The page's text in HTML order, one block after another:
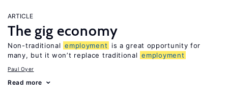
ARTICLE
The gig economy
Non-traditional employment
is a great opportunity for
many, but it won’t replace traditional employment
Paul Oyer
Read more